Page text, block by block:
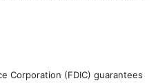
Corporation (FDIC) guarantees